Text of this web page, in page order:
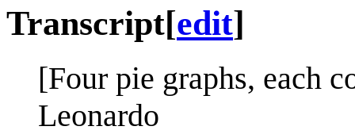
Transcript[edit]
[Four pie graphs, each
Leonardo